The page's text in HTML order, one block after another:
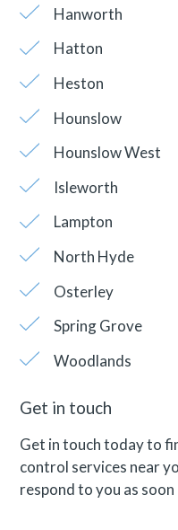
Hanworth
Hatton
Heston
Hounslow
Hounslow West
Isleworth
Lampton
North Hyde
Osterley
Spring Grove
Woodlands
Get in touch
Get in touch today to
control services near
respond to you as soon